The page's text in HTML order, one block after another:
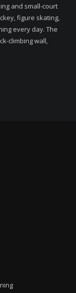
and small-court
figure skating,
every day. The
climbing wall,